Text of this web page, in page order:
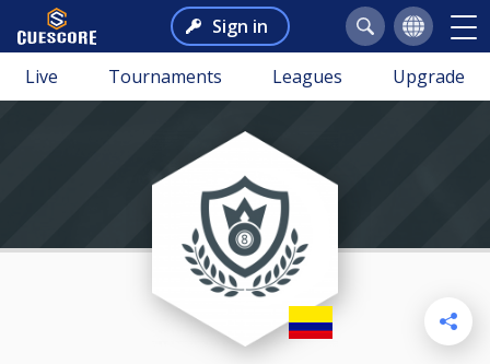
Sign in
Live Tournaments Leagues Upgrade